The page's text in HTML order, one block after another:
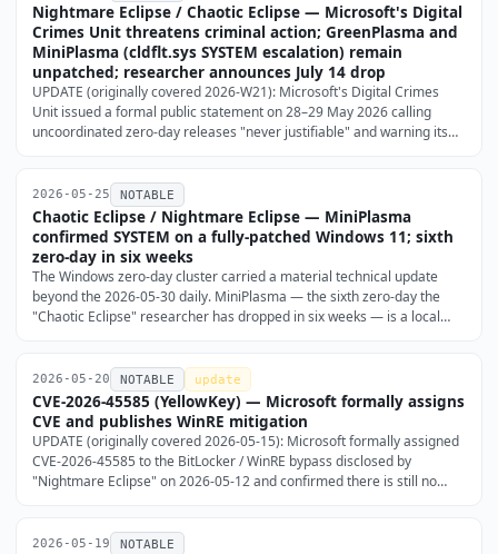
Nightmare Eclipse / Chaotic Eclipse — Microsoft's Digital
Crimes Unit threatens criminal action; GreenPlasma and
MiniPlasma (cldflt.sys SYSTEM escalation) remain
unpatched; researcher announces July 14 drop
UPDATE (originally covered 2026-W21): Microsoft's Digital Crimes
Unit issued a formal public statement on 28–29 May 2026 calling
uncoordinated zero-day releases "never justifiable" and warning its
2026-05-25 NOTABLE
Chaotic Eclipse / Nightmare Eclipse — MiniPlasma
confirmed SYSTEM on a fully-patched Windows 11; sixth
zero-day in six weeks
The Windows zero-day cluster carried a material technical update
beyond the 2026-05-30 daily. MiniPlasma — the sixth zero-day the
"Chaotic Eclipse" researcher has dropped in six weeks — is a local
2026-05-20 NOTABLE update
CVE-2026-45585 (YellowKey) — Microsoft formally assigns
CVE and publishes WinRE mitigation
UPDATE (originally covered 2026-05-15): Microsoft formally assigned
CVE-2026-45585 to the BitLocker / WinRE bypass disclosed by
"Nightmare Eclipse" on 2026-05-12 and confirmed there is still no
2026-05-19 NOTABLE